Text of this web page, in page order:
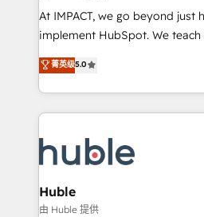
WooCommerce 💲 Stripe or
Netsuite 🤖 Google or
the rare Advanced "Custom
Accreditation, securely sync data
new HubSpot portal with
CRM Migrations using our in-
At IMPACT, we go beyond just
implement HubSpot. We teach your team how to
master it. As the creators of the Endless Customers
System™ (the next evolution of
Answer), we’re the only
entirely around coaching and
skills, processes, and internal
attract the right buyers, close
without outside dependencies. You’ll learn how to: •
Set up, audit, and organize
菁英级5.0
Huble
由 Huble 提供